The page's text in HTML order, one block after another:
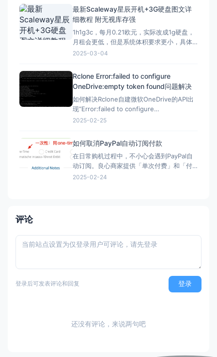
filogic-cudy_tr3000-v1-squas
最新Scaleway星辰开机+3G硬盘图文详
细教程 附无视库存强
1h1g3c，每月0.21欧元，实际改成1g硬盘，
月租会更低，但是系统体积要求更小，具体
自己测试，方法一样。 星辰Scaleway官网：
先注册一个星辰账号 这里的地址可以
2025-03-04
Rclone Error:failed to configure
OneDrive:empty token found问题解决
如何解决Rclone自建微软OneDrive的API出
现“Error:failed to configure
OneDrive:empty token found”错误？ 在
2025-02-25
如何取消PayPal自动订阅付款
在日常购机过程中，不小心会遇到PayPal自
动订阅。良心商家提供「单次付费」和「付
费订阅」两类选项。但现在良心商家日渐变
2025-02-24
评论
登录后可发表评论和回复 登录
还没有评论，来说两句吧